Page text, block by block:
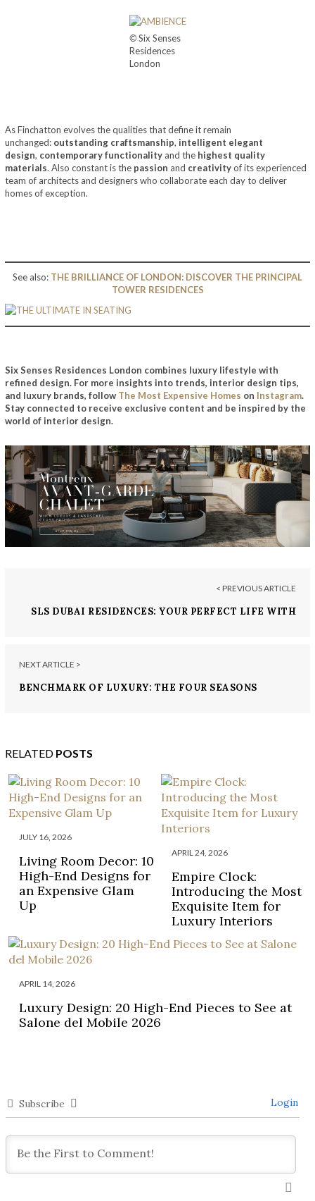
©Six Senses
Residences
London
As Finchatton evolves the qualities that define it remain
unchanged: outstanding craftsmanship, intelligent elegant
design, contemporary functionality and the highest quality
materials. Also constant is the passion and creativityof its experienced
team of architects and designers who collaborate each day to deliver
homes of exception.
See also: THE BRILLIANCE OF LONDON: DISCOVER THE PRINCIPAL
TOWER RESIDENCES
Six Senses Residences London combines luxury lifestyle with
refined design. For more insights into trends, interior design tips,
and luxury brands, follow The Most Expensive Homes on Instagram.
Stay connected to receive exclusive content and be inspired by the
world of interior design.
< PREVIOUS ARTICLE
SLS DUBAI RESIDENCES: YOUR PERFECT LIFE WITH
NEXT ARTICLE >
BENCHMARK OF LUXURY: THE FOUR SEASONS
RELATED POSTS
JULY 16, 2026
Living Room Decor: 10
High-End Designs for
an Expensive Glam
Up
APRIL 24, 2026
Empire Clock:
Introducing the Most
Exquisite Item for
Luxury Interiors
APRIL 14, 2026
Luxury Design: 20 High-End Pieces to See at
Salone del Mobile 2026
Subscribe Login